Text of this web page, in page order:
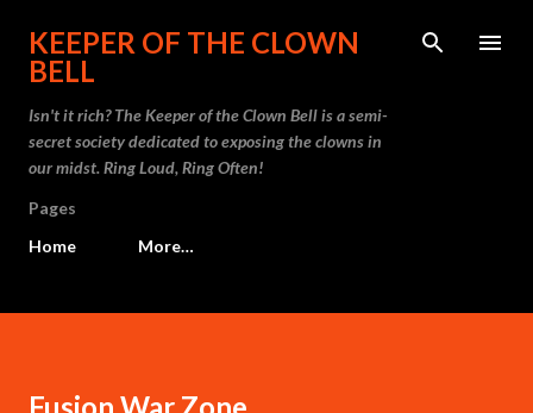
Skip to main content
KEEPER OF THE CLOWN
BELL
Isn't it rich? The Keeper of the Clown Bell is a semi-
secret society dedicated to exposing the clowns in
our midst. Ring Loud, Ring Often!
Pages
Home
More…